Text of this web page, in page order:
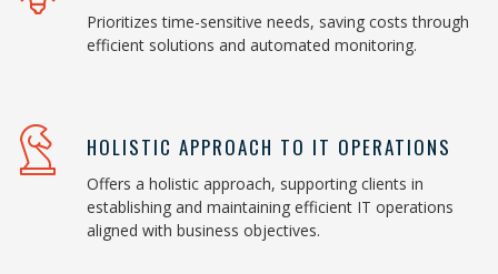
Prioritizes time-sensitive needs, saving costs through
efficient solutions and automated monitoring.
HOLISTIC APPROACH TO IT OPERATIONS
Offers a holistic approach, supporting clients in
establishing and maintaining efficient IT operations
aligned with business objectives.